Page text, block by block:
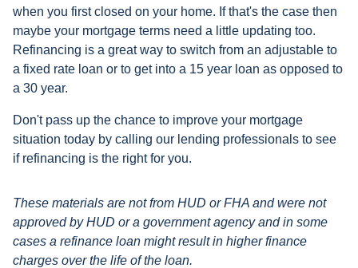
when you first closed on your home. If that's the case then
maybe your mortgage terms need a little updating too.
Refinancing is a great way to switch from an adjustable to
a fixed rate loan or to get into a 15 year loan as opposed to
a 30 year.
Don't pass up the chance to improve your mortgage
situation today by calling our lending professionals to see
if refinancing is the right for you.
These materials are not from HUD or FHA and were not
approved by HUD or a government agency and in some
cases a refinance loan might result in higher finance
charges over the life of the loan.